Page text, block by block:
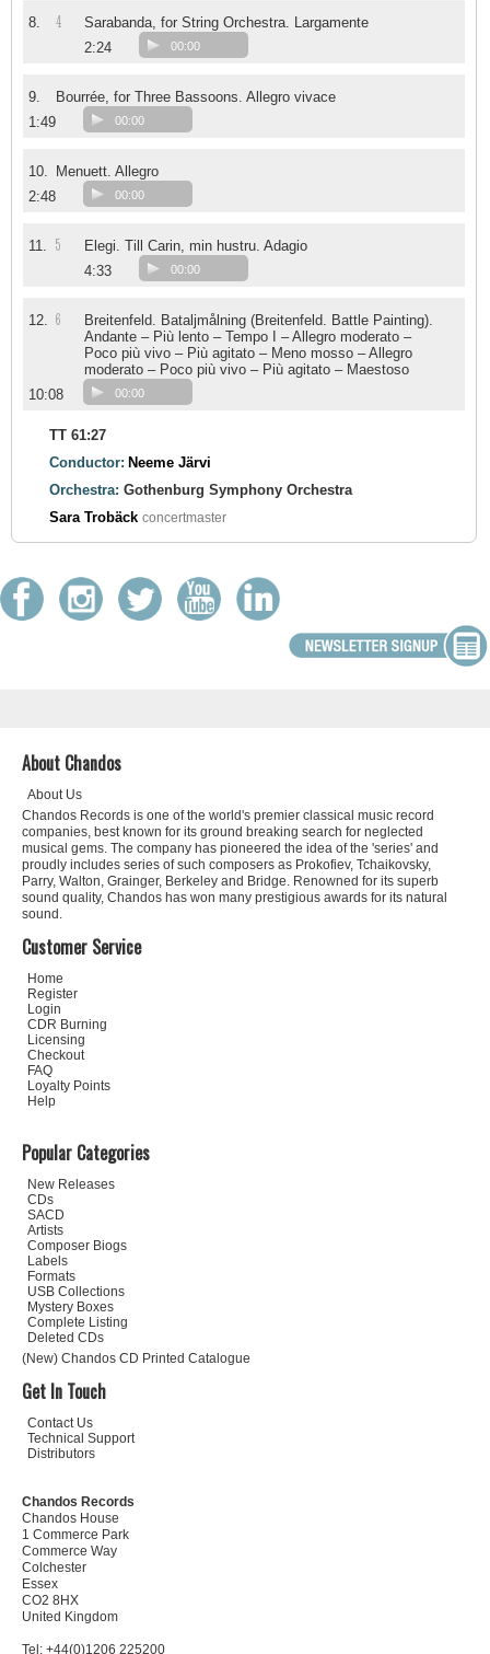
8. 4
Sarabanda, for String Orchestra. Largamente
2:24
00:00
9.
Bourrée, for Three Bassoons. Allegro vivace
1:49
00:00
10.
Menuett. Allegro
2:48
00:00
11. 5
Elegi. Till Carin, min hustru. Adagio
4:33
00:00
12. 6
Breitenfeld. Bataljmålning (Breitenfeld. Battle Painting).
Andante – Più lento – Tempo I – Allegro moderato –
Poco più vivo – Più agitato – Meno mosso – Allegro
moderato – Poco più vivo – Più agitato – Maestoso
10:08
00:00
TT 61:27
Conductor: Neeme Järvi
Orchestra: Gothenburg Symphony Orchestra
Sara Trobäck concertmaster
About Chandos
About Us
Chandos Records is one of the world's premier classical music record
companies, best known for its ground breaking search for neglected
musical gems. The company has pioneered the idea of the 'series' and
proudly includes series of such composers as Prokofiev, Tchaikovsky,
Parry, Walton, Grainger, Berkeley and Bridge. Renowned for its superb
sound quality, Chandos has won many prestigious awards for its natural
sound.
Customer Service
Home
Register
Login
CDR Burning
Licensing
Checkout
FAQ
Loyalty Points
Help
Popular Categories
New Releases
CDs
SACD
Artists
Composer Biogs
Labels
Formats
USB Collections
Mystery Boxes
Complete Listing
Deleted CDs
(New) Chandos CD Printed Catalogue
Get In Touch
Contact Us
Technical Support
Distributors
Chandos Records
Chandos House
1 Commerce Park
Commerce Way
Colchester
Essex
CO2 8HX
United Kingdom
Tel: +44(0)1206 225200